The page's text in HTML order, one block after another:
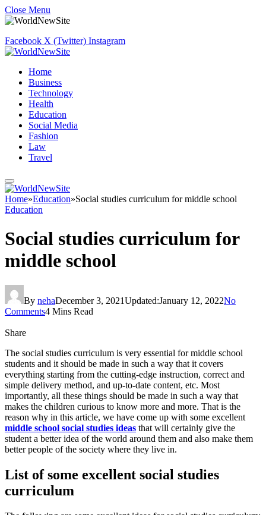
Close Menu
Facebook X (Twitter) Instagram
Home
Business
Technology
Health
Education
Social Media
Fashion
Law
Travel
Home»Education»Social studies curriculum for middle school
Education
Social studies curriculum for
middle school
By nehaDecember 3, 2021Updated:January 12, 2022No
Comments4 Mins Read
Share
The social studies curriculum is very essential for middle school
students and it should be made in such a way that it covers
everything starting from the cutting-edge instruction, correct and
simple delivery method, and up-to-date content, etc. Most
importantly, all these things should be made in such a way that
makes the children curious to know more and more. That is the
reason why in this article, we have come up with some excellent
middle school social studies ideas that will certainly give the
student a better idea of the world around them and also make them
better people of the society where they live in.
List of some excellent social studies
curriculum